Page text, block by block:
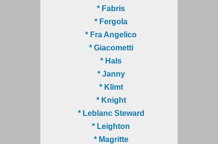
* Fabris
* Fergola
* Fra Angelico
* Giacometti
* Hals
* Janny
* Klimt
* Knight
* Leblanc Steward
* Leighton
* Magritte